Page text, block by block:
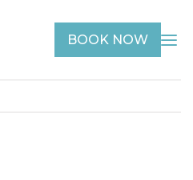
BOOK NOW